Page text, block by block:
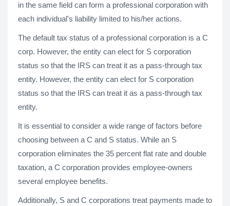
in the same field can form a professional corporation with
each individual's liability limited to his/her actions.
The default tax status of a professional corporation is a C
corp. However, the entity can elect for S corporation
status so that the IRS can treat it as a pass-through tax
entity. However, the entity can elect for S corporation
status so that the IRS can treat it as a pass-through tax
entity.
It is essential to consider a wide range of factors before
choosing between a C and S status. While an S
corporation eliminates the 35 percent flat rate and double
taxation, a C corporation provides employee-owners
several employee benefits.
Additionally, S and C corporations treat payments made to